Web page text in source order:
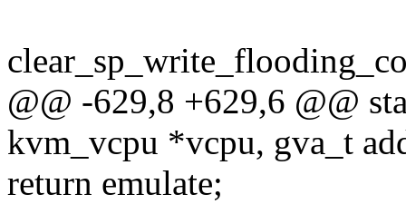
@@ -629,8 +629,6 @@
kvm_vcpu *vcpu, gva_t
return emulate;